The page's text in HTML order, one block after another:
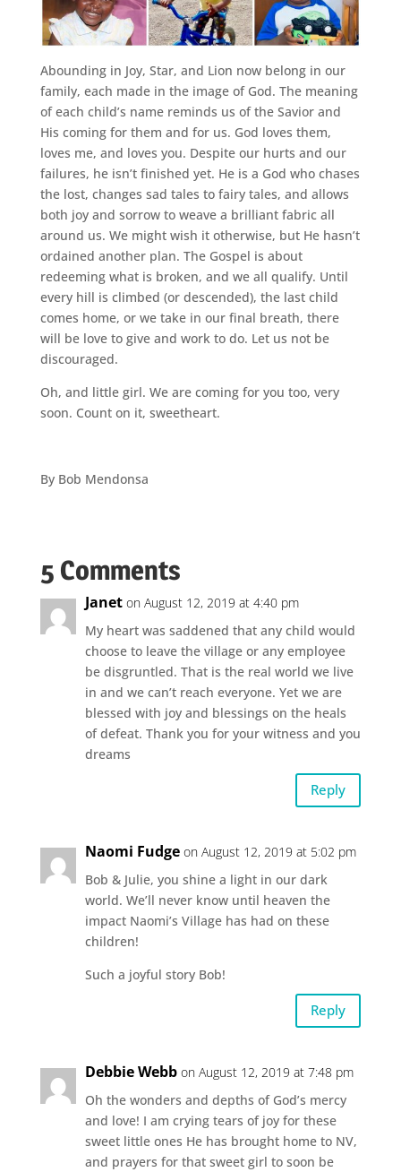
Abounding in Joy, Star, and Lion now belong in our
family, each made in the image of God. The meaning
of each child’s name reminds us of the Savior and
His coming for them and for us. God loves them,
loves me, and loves you. Despite our hurts and our
failures, he isn’t finished yet. He is a God who chases
the lost, changes sad tales to fairy tales, and allows
both joy and sorrow to weave a brilliant fabric all
around us. We might wish it otherwise, but He hasn’t
ordained another plan. The Gospel is about
redeeming what is broken, and we all qualify. Until
every hill is climbed (or descended), the last child
comes home, or we take in our final breath, there
will be love to give and work to do. Let us not be
discouraged.
Oh, and little girl. We are coming for you too, very
soon. Count on it, sweetheart.
By Bob Mendonsa
5 Comments
Janet on August 12, 2019 at 4:40 pm
My heart was saddened that any child would
choose to leave the village or any employee
be disgruntled. That is the real world we live
in and we can’t reach everyone. Yet we are
blessed with joy and blessings on the heals
of defeat. Thank you for your witness and you
dreams
Reply
Naomi Fudge on August 12, 2019 at 5:02 pm
Bob & Julie, you shine a light in our dark
world. We’ll never know until heaven the
impact Naomi’s Village has had on these
children!
Such a joyful story Bob!
Reply
Debbie Webb on August 12, 2019 at 7:48 pm
Oh the wonders and depths of God’s mercy
and love! I am crying tears of joy for these
sweet little ones He has brought home to NV,
and prayers for that sweet girl to soon be